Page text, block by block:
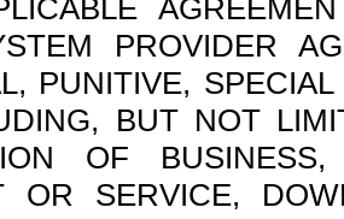
PROVIDER
PUNITIVE,
BUT NOT
OF
OR SERVICE,